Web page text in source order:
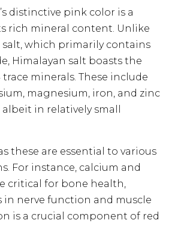
distinctive pink color is a
rich mineral content. Unlike
which primarily contains
Himalayan salt boasts the
minerals. These include
magnesium, iron, and zinc
in relatively small
these are essential to various
For instance, calcium and
critical for bone health,
in nerve function and muscle
is a crucial component of red